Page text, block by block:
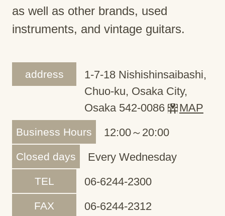
as well as other brands, used
instruments, and vintage guitars.
address
1-7-18 Nishishinsaibashi,
Chuo-ku, Osaka City,
Osaka 542-0086
MAP
Business Hours 12:00～20:00
Closed days Every Wednesday
TEL 06-6244-2300
FAX 06-6244-2312